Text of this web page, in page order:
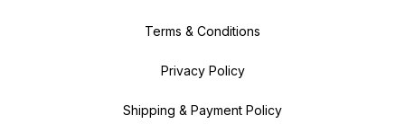
Terms & Conditions
Privacy Policy
Shipping & Payment Policy